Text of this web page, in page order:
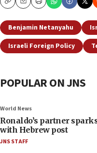
CopyEmailPrint
Benjamin Netanyahu
Israeli Foreign Policy
POPULAR ON JNS
World News
Ronaldo’s partner
with Hebrew post
JNS STAFF